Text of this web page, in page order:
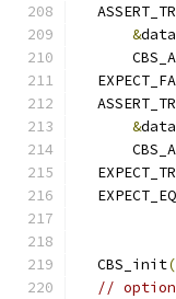
&data
&data
  EXPECT_EQ
  CBS_init
//